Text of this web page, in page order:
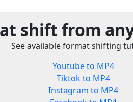
shift from
See available format shifting
Youtube to MP4
Tiktok to MP4
Instagram to MP4